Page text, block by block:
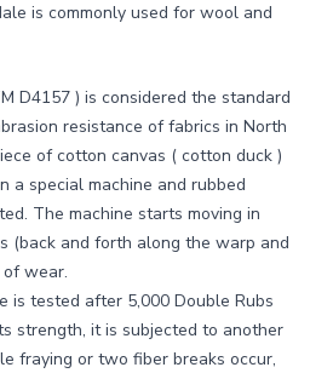
is commonly used for wool and
D4157 ) is considered the standard
resistance of fabrics in North
of cotton canvas ( cotton duck )
a special machine and rubbed
The machine starts moving in
(back and forth along the warp and
wear.
is tested after 5,000 Double Rubs
strength, it is subjected to another
fraying or two fiber breaks occur,